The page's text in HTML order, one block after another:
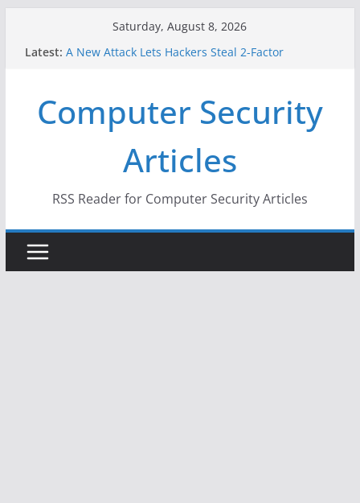
Saturday, August 8, 2026
Latest: A New Attack Lets Hackers Steal 2-Factor
Why the F5 Hack Created an ‘Imminent Threat’ for
Thousands of Networks
One Republican Now Controls a Huge Chunk of
US Election Infrastructure
When Face Recognition Doesn’t Know Your Face Is
Computer Security
Articles
RSS Reader for Computer Security Articles